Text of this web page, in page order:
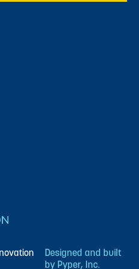
Designed and built
by Pyper, Inc.